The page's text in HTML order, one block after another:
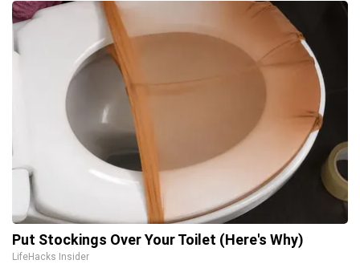
Put Stockings Over Your Toilet (Here's Why)
LifeHacks Insider